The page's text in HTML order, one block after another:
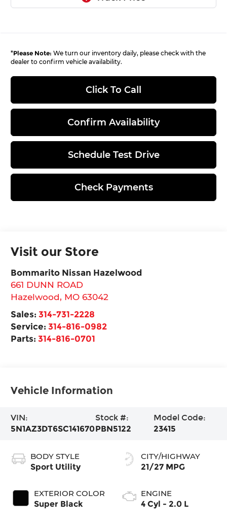
*Please Note: We turn our inventory daily, please check with the
dealer to confirm vehicle availability.
Click To Call
Confirm Availability
Schedule Test Drive
Check Payments
Visit our Store
Bommarito Nissan Hazelwood
661 DUNN ROAD
Hazelwood, MO 63042
Sales:314-731-2228
Service:314-816-0982
Parts:314-816-0701
Vehicle Information
VIN:
5N1AZ3DT6SC141670
Stock #:
PBN5122
Model Code:
23415
BODY STYLE
Sport Utility
EXTERIOR COLOR
Super Black
CITY/HIGHWAY
21/27 MPG
ENGINE
4 Cyl - 2.0 L